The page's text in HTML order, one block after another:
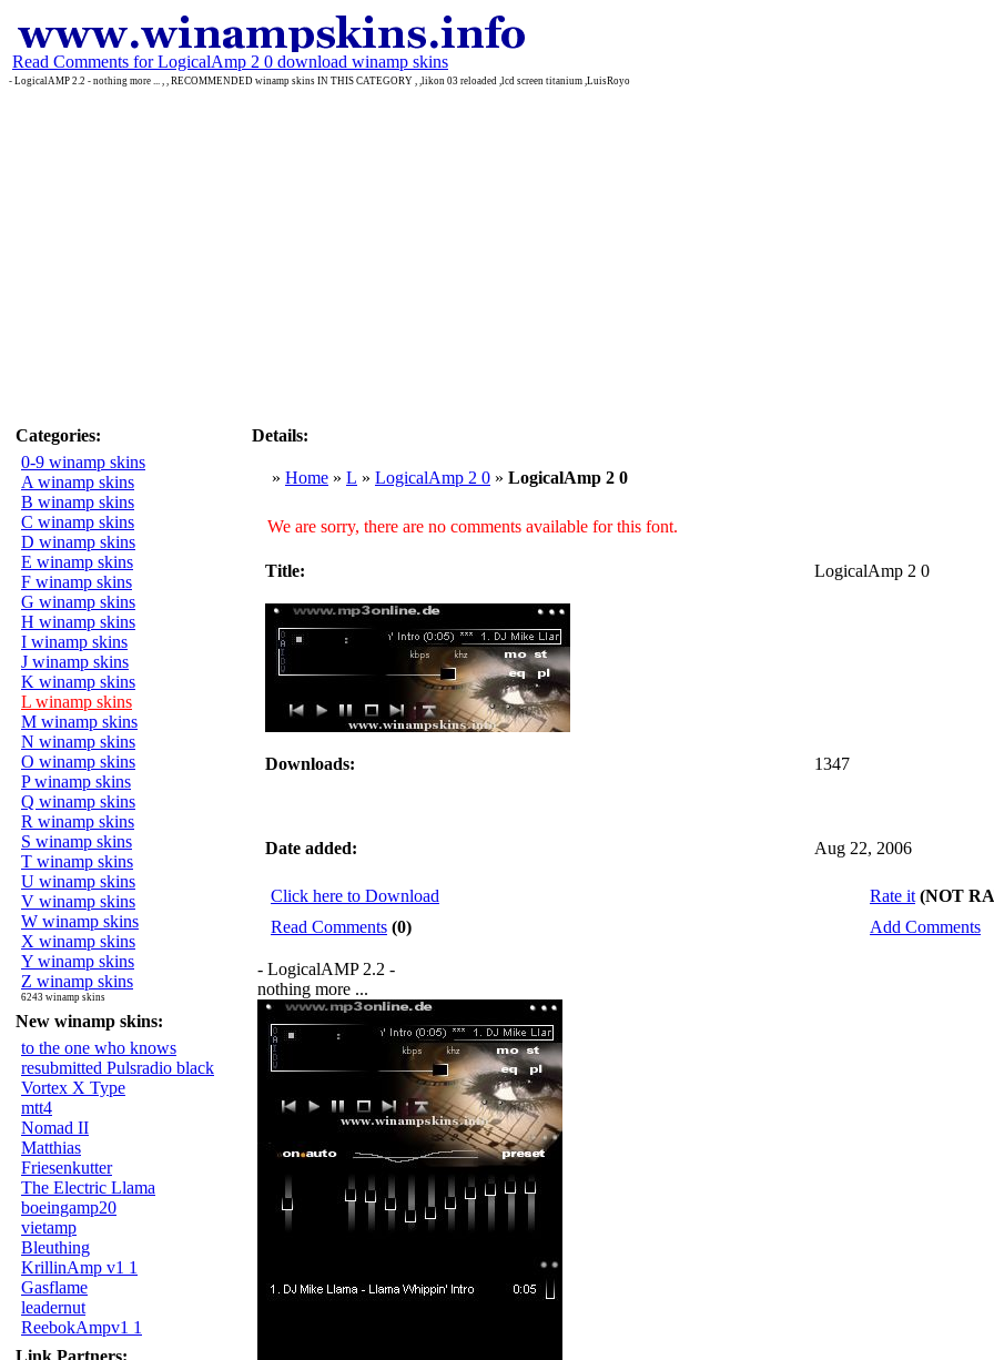
Read Comments for LogicalAmp 2 0 download winamp skins
- LogicalAMP 2.2 - nothing more ... , , RECOMMENDED winamp skins IN THIS CATEGORY , ,likon 03 reloaded ,lcd screen titanium ,LuisRoyo
Categories:
0-9 winamp skins
A winamp skins
B winamp skins
C winamp skins
D winamp skins
E winamp skins
F winamp skins
G winamp skins
H winamp skins
I winamp skins
J winamp skins
K winamp skins
L winamp skins
M winamp skins
N winamp skins
O winamp skins
P winamp skins
Q winamp skins
R winamp skins
S winamp skins
T winamp skins
U winamp skins
V winamp skins
W winamp skins
X winamp skins
Y winamp skins
Z winamp skins
6243 winamp skins
New winamp skins:
to the one who knows
resubmitted Pulsradio black
Vortex X Type
mtt4
Nomad II
Matthias
Friesenkutter
The Electric Llama
boeingamp20
vietamp
Bleuthing
KrillinAmp v1 1
Gasflame
leadernut
ReebokAmpv1 1
Link Partners:
Details:
» Home » L » LogicalAmp 2 0 » LogicalAmp 2 0
We are sorry, there are no comments available for this font.
Title: LogicalAmp 2 0
Downloads: 1347
Date added: Aug 22, 2006
Click here to Download Rate it (NOT
Read Comments (0) Add Comments
- LogicalAMP 2.2 -
nothing more ...